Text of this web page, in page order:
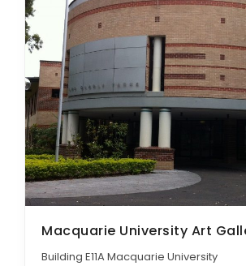
Macquarie University Art
Building E11A Macquarie University